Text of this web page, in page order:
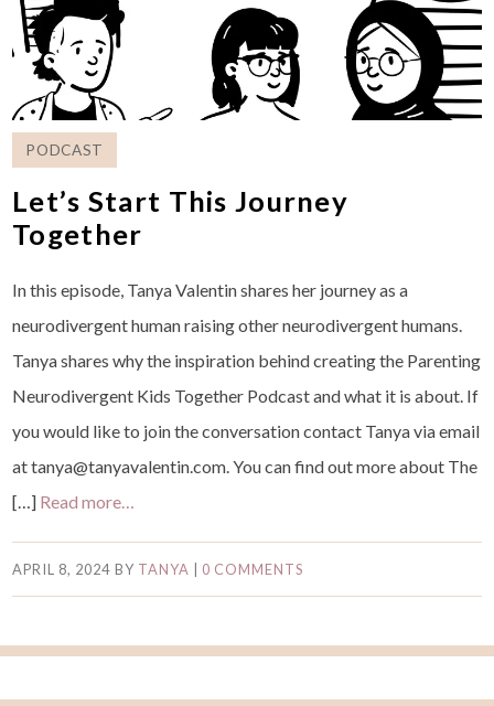
PODCAST
Let’s Start This Journey
Together
In this episode, Tanya Valentin shares her journey as a
neurodivergent human raising other neurodivergent humans.
Tanya shares why the inspiration behind creating the Parenting
Neurodivergent Kids Together Podcast and what it is about. If
you would like to join the conversation contact Tanya via email
at tanya@tanyavalentin.com. You can find out more about The
[…] Read more…
APRIL 8, 2024 BY TANYA 0 COMMENTS